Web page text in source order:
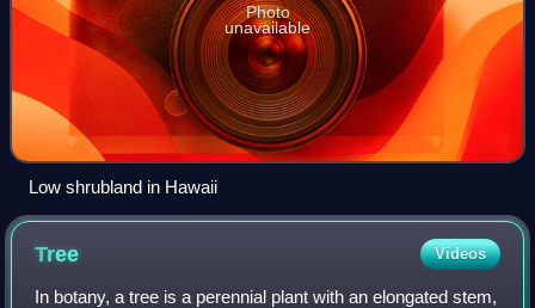
Photo
unavailable
Low shrubland in Hawaii
Tree Videos
In botany, a tree is a perennial plant with an elongated stem,